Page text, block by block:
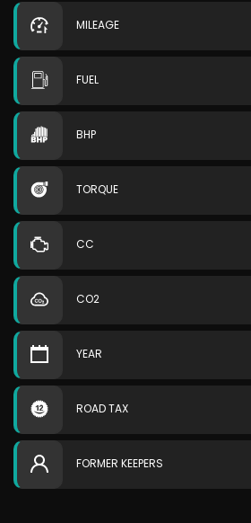
MILEAGE
FUEL
BHP
TORQUE
CC
CO2
YEAR
ROAD TAX
FORMER KEEPERS